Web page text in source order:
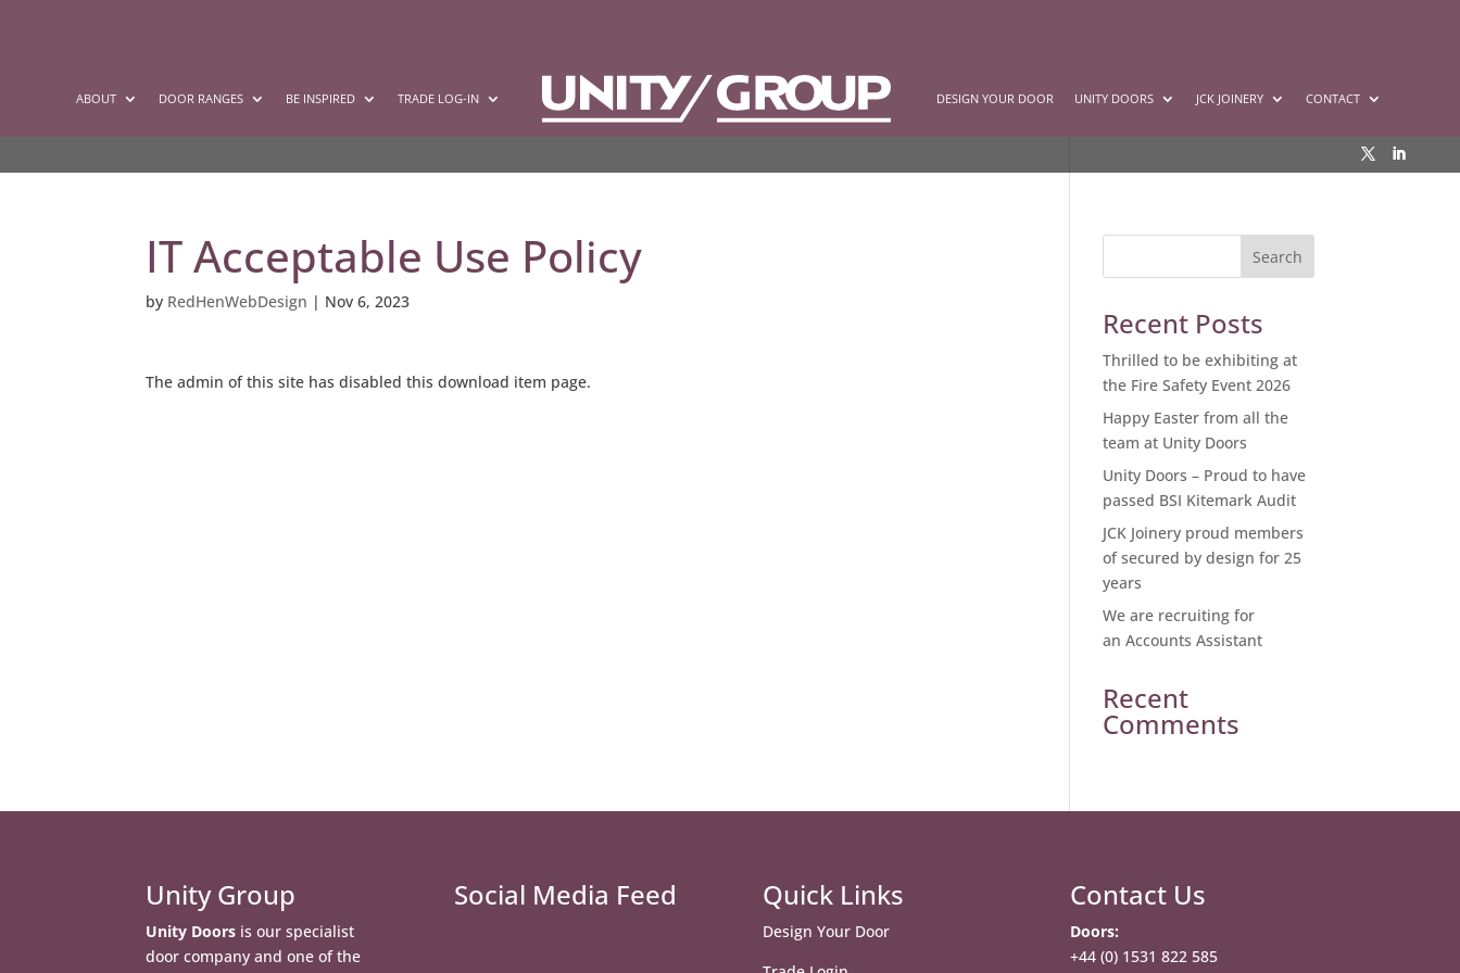
ABOUT DOOR RANGES BE INSPIRED TRADE LOG-IN DESIGN YOUR DOOR UNITY DOORS JCK JOINERY CONTACT
IT Acceptable Use Policy
by RedHenWebDesign | Nov 6, 2023
The admin of this site has disabled this download item page.
Recent Posts
Thrilled to be exhibiting at
the Fire Safety Event 2026
Happy Easter from all the
team at Unity Doors
Unity Doors – Proud to have
passed BSI Kitemark Audit
JCK Joinery proud members
of secured by design for 25
years
We are recruiting for
an Accounts Assistant
Recent
Comments
Unity Group
Unity Doors is our specialist
door company and one of the
Social Media Feed Quick Links
Design Your Door
Contact Us
Doors:
+44 (0) 1531 822 585